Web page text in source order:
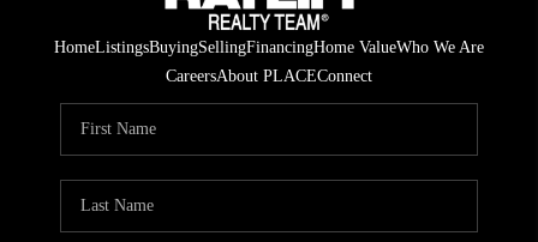
HomeListingsBuyingSellingFinancingHome ValueWho We Are
CareersAbout PLACEConnect